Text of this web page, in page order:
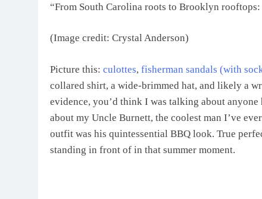
“From South Carolina roots to Brooklyn
(Image credit: Crystal Anderson)
Picture this: culottes, fisherman sandals (with
collared shirt, a wide-brimmed hat, and likely a
evidence, you’d think I was talking about
about my Uncle Burnett, the coolest man I’ve
outfit was his quintessential BBQ look. True
standing in front of in that summer moment.